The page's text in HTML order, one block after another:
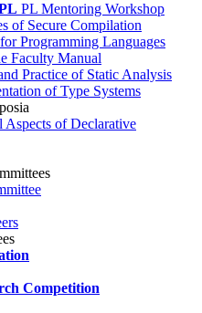
PL Mentoring Workshop
of Secure Compilation
Programming Languages
Faculty Manual
Practice of Static Analysis
of Type Systems
Aspects of Declarative
Competition